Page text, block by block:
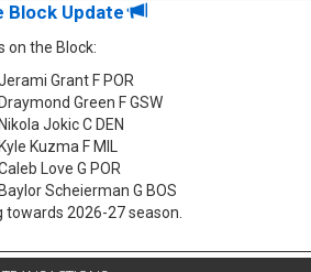
Block Update
on the Block:
Grant F POR
Draymond Green F GSW
Nikola Jokic C DEN
Kyle Kuzma F MIL
Love G POR
Baylor Scheierman G BOS
towards 2026-27 season.